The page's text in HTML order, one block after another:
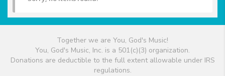
Together we are You, God's Music!
You, God's Music, Inc. is a 501(c)(3) organization.
Donations are deductible to the full extent allowable under IRS
regulations.